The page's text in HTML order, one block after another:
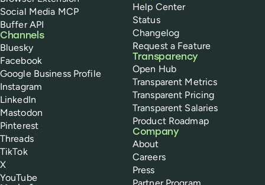
Social Media MCP
Buffer API
Channels
Bluesky
Facebook
Google Business Profile
Instagram
LinkedIn
Mastodon
Pinterest
Threads
TikTok
X
YouTube
Help Center
Status
Changelog
Request a Feature
Transparency
Open Hub
Transparent Metrics
Transparent Pricing
Transparent Salaries
Product Roadmap
Company
About
Careers
Press
Partner Program